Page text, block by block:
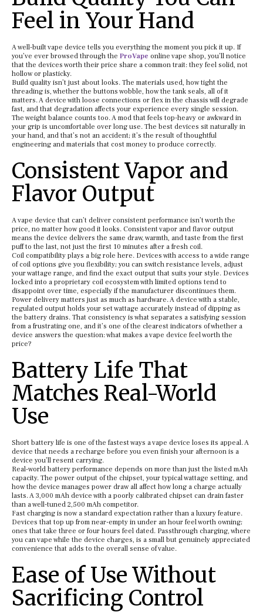
Feel in Your Hand
A well-built vape device tells you everything the moment you pick it up. If
you’ve ever browsed through the ProVape online vape shop, you’ll notice
that the devices worth their price share a common trait: they feel solid, not
hollow or plasticky.
Build quality isn’t just about looks. The materials used, how tight the
threading is, whether the buttons wobble, how the tank seals, all of it
matters. A device with loose connections or flex in the chassis will degrade
fast, and that degradation affects your experience every single session.
The weight balance counts too. A mod that feels top-heavy or awkward in
your grip is uncomfortable over long use. The best devices sit naturally in
your hand, and that’s not an accident; it’s the result of thoughtful
engineering and materials that cost money to produce correctly.
Consistent Vapor and
Flavor Output
A vape device that can’t deliver consistent performance isn’t worth the
price, no matter how good it looks. Consistent vapor and flavor output
means the device delivers the same draw, warmth, and taste from the first
puff to the last, not just the first 10 minutes after a fresh coil.
Coil compatibility plays a big role here. Devices with access to a wide range
of coil options give you flexibility; you can switch resistance levels, adjust
your wattage range, and find the exact output that suits your style. Devices
locked into a proprietary coil ecosystem with limited options tend to
disappoint over time, especially if the manufacturer discontinues them.
Power delivery matters just as much as hardware. A device with a stable,
regulated output holds your set wattage accurately instead of dipping as
the battery drains. That consistency is what separates a satisfying session
from a frustrating one, and it’s one of the clearest indicators of whether a
device answers the question: what makes a vape device feel worth the
price?
Battery Life That
Matches Real-World
Use
Short battery life is one of the fastest ways a vape device loses its appeal. A
device that needs a recharge before you even finish your afternoon is a
device you’ll resent carrying.
Real-world battery performance depends on more than just the listed mAh
capacity. The power output of the chipset, your typical wattage setting, and
how the device manages power draw all affect how long a charge actually
lasts. A 3,000 mAh device with a poorly calibrated chipset can drain faster
than a well-tuned 2,500 mAh competitor.
Fast charging is now a standard expectation rather than a luxury feature.
Devices that top up from near-empty in under an hour feel worth owning;
ones that take three or four hours feel dated. Passthrough charging, where
you can vape while the device charges, is a small but genuinely appreciated
convenience that adds to the overall sense of value.
Ease of Use Without
Sacrificing Control